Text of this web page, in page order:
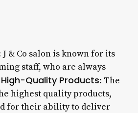
J & Co salon is known for its
staff, who are always
High-Quality Products: The
highest quality products,
for their ability to deliver